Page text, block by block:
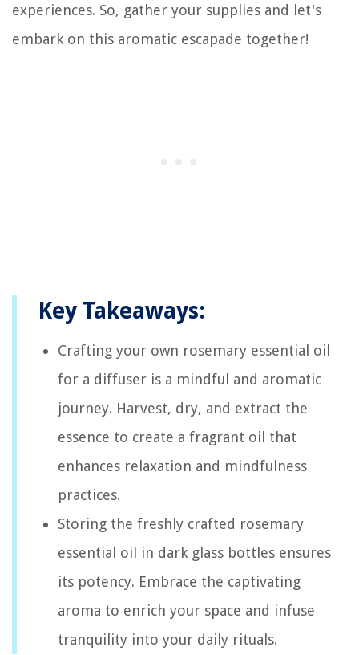
experiences. So, gather your supplies and let's
embark on this aromatic escapade together!
Key Takeaways:
Crafting your own rosemary essential oil
for a diffuser is a mindful and aromatic
journey. Harvest, dry, and extract the
essence to create a fragrant oil that
enhances relaxation and mindfulness
practices.
Storing the freshly crafted rosemary
essential oil in dark glass bottles ensures
its potency. Embrace the captivating
aroma to enrich your space and infuse
tranquility into your daily rituals.